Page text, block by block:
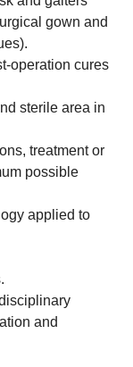
gown and
operation cures
sterile area in
treatment or
possible
applied to
and